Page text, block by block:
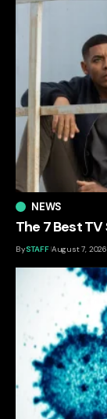
NEWS
The 7 Best
BySTAFF August 7, 2026